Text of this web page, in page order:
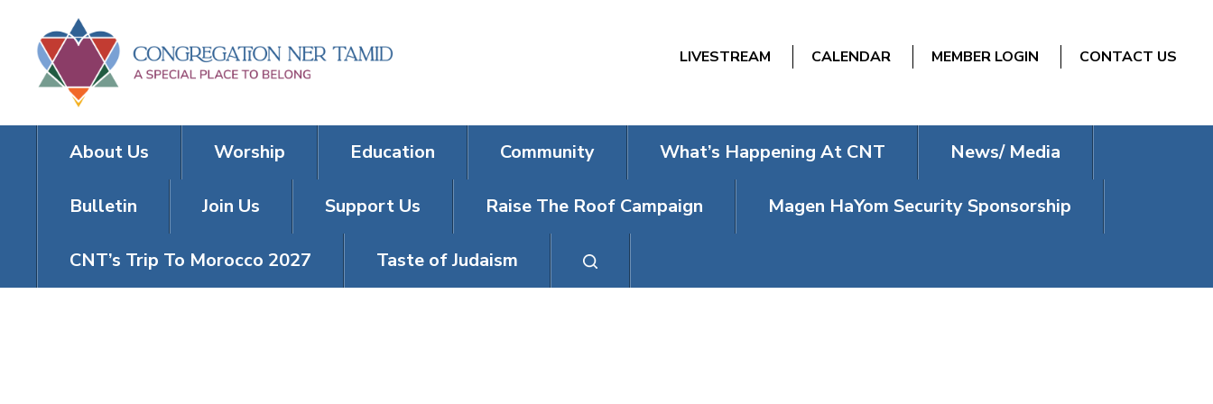
LIVESTREAM CALENDAR MEMBER LOGIN CONTACT US
About Us Worship Education Community What’s Happening At CNT News/ Media
Bulletin Join Us Support Us Raise The Roof Campaign Magen HaYom Security Sponsorship
CNT’s Trip To Morocco 2027 Taste of Judaism